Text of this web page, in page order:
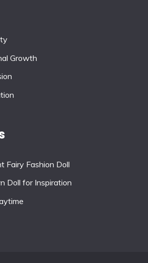
Growth
Fairy Fashion Doll
Doll for Inspiration